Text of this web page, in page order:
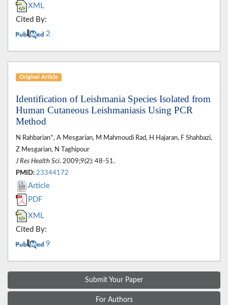
XML
Cited By:
2
Original Article
Identification of Leishmania Species Isolated from
Human Cutaneous Leishmaniasis Using PCR
Method
N Rahbarian*, A Mesgarian, M Mahmoudi Rad, H Hajaran, F Shahbazi,
Z Mesgarian, N Taghipour
J Res Health Sci. 2009;9(2): 48-51.
PMID: 23344172
Article
PDF
XML
Cited By:
9
Submit Your Paper
For Authors